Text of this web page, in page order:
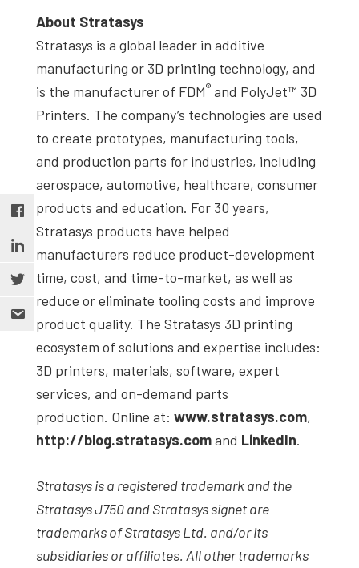
About Stratasys
Stratasys is a global leader in additive
manufacturing or 3D printing technology, and
is the manufacturer of FDM® and PolyJet™ 3D
Printers. The company’s technologies are used
to create prototypes, manufacturing tools,
and production parts for industries, including
aerospace, automotive, healthcare, consumer
products and education. For 30 years,
Stratasys products have helped
manufacturers reduce product-development
time, cost, and time-to-market, as well as
reduce or eliminate tooling costs and improve
product quality. The Stratasys 3D printing
ecosystem of solutions and expertise includes:
3D printers, materials, software, expert
services, and on-demand parts
production. Online at: www.stratasys.com,
http://blog.stratasys.comand LinkedIn.
Stratasys is a registered trademark and the
Stratasys J750 and Stratasys signet are
trademarks of Stratasys Ltd. and/or its
subsidiaries or affiliates. All other trademarks